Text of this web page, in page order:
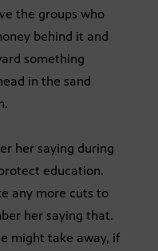
the groups who
behind it and
something
in the sand
her saying during
education.
any more cuts to
her saying that.
might take away, if